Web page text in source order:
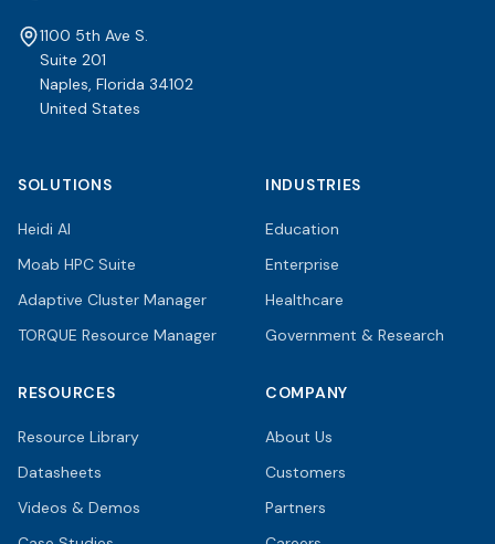
1100 5th Ave S.
Suite 201
Naples, Florida 34102
United States
SOLUTIONS
Heidi AI
Moab HPC Suite
Adaptive Cluster Manager
TORQUE Resource Manager
INDUSTRIES
Education
Enterprise
Healthcare
Government & Research
RESOURCES
Resource Library
Datasheets
Videos & Demos
COMPANY
About Us
Customers
Partners